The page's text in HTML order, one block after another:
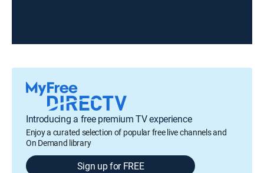
Introducing a free premium TV experience
Enjoy a curated selection of popular free live channels and
On Demand library
Sign up for FREE